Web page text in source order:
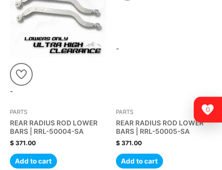
-
PARTS
REAR RADIUS ROD LOWER
BARS | RRL-50004-SA
$ 371.00
Add to cart
-
PARTS
REAR RADIUS ROD LOWER
BARS | RRL-50005-SA
$ 371.00
Add to cart
0